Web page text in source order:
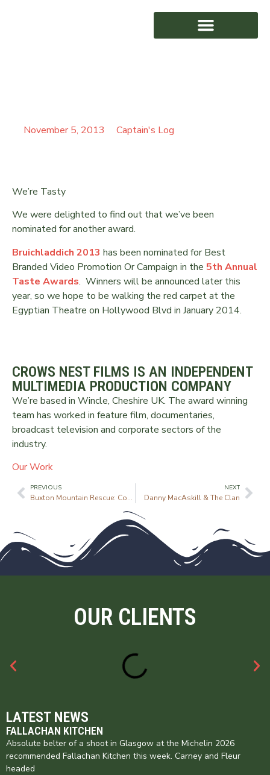
November 5, 2013 Captain's Log
We’re Tasty
We were delighted to find out that we’ve been
nominated for another award.
Bruichladdich 2013 has been nominated for Best
Branded Video Promotion Or Campaign in the 5th Annual
Taste Awards. Winners will be announced later this
year, so we hope to be walking the red carpet at the
Egyptian Theatre on Hollywood Blvd in January 2014.
CROWS NEST FILMS IS AN INDEPENDENT
MULTIMEDIA PRODUCTION COMPANY
We’re based in Wincle, Cheshire UK. The award winning
team has worked in feature film, documentaries,
broadcast television and corporate sectors of the
industry.
Our Work
PREVIOUS
Buxton Mountain Rescue: Coming Soon
NEXT
Danny MacAskill & The Clan
OUR CLIENTS
LATEST NEWS
FALLACHAN KITCHEN
Absolute belter of a shoot in Glasgow at the Michelin 2026
recommended Fallachan Kitchen this week. Carney and Fleur
headed